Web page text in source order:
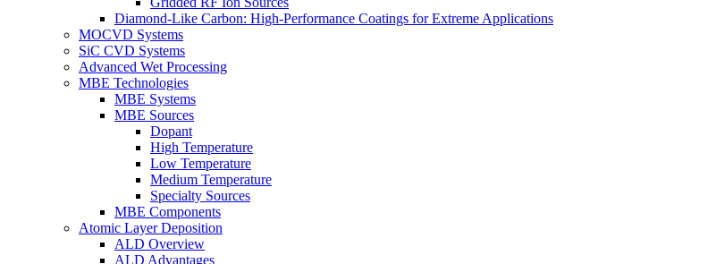
Diamond-Like Carbon: High-Performance Coatings for Extreme Applications
MOCVD Systems
SiC CVD Systems
Advanced Wet Processing
MBE Technologies
MBE Systems
MBE Sources
Dopant
High Temperature
Low Temperature
Medium Temperature
Specialty Sources
MBE Components
Atomic Layer Deposition
ALD Overview
ALD Advantages